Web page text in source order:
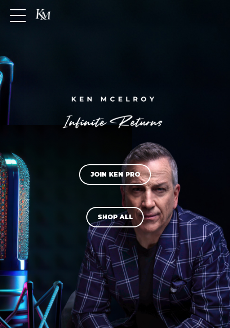
JOIN KEN PRO
SHOP ALL